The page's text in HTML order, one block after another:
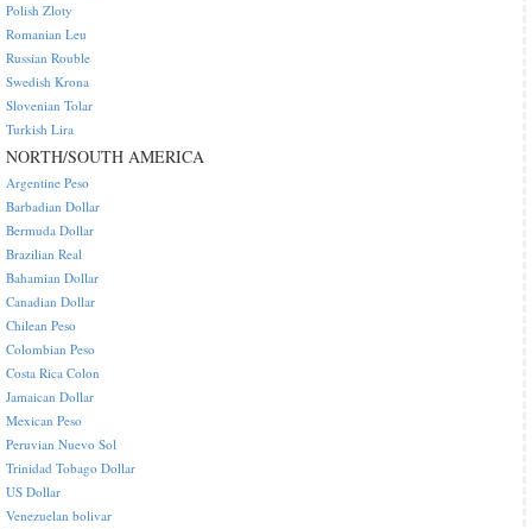
Polish Zloty
Romanian Leu
Russian Rouble
Swedish Krona
Slovenian Tolar
Turkish Lira
NORTH/SOUTH AMERICA
Argentine Peso
Barbadian Dollar
Bermuda Dollar
Brazilian Real
Bahamian Dollar
Canadian Dollar
Chilean Peso
Colombian Peso
Costa Rica Colon
Jamaican Dollar
Mexican Peso
Peruvian Nuevo Sol
Trinidad Tobago Dollar
US Dollar
Venezuelan bolivar